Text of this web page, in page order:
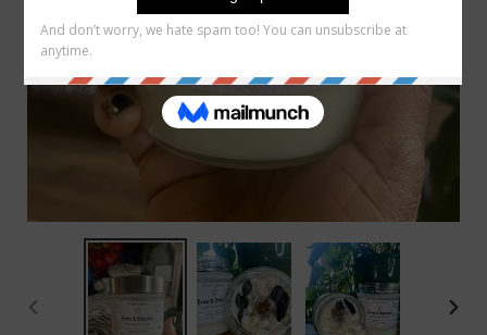
PREVIOUS